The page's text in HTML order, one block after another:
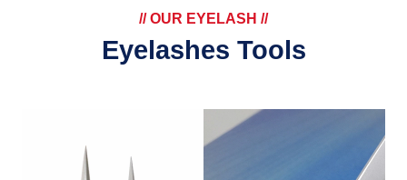
// OUR EYELASH //
Eyelashes Tools